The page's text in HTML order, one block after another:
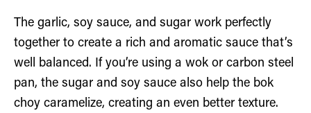
The garlic, soy sauce, and sugar work perfectly
together to create a rich and aromatic sauce that’s
well balanced. If you’re using a wok or carbon steel
pan, the sugar and soy sauce also help the bok
choy caramelize, creating an even better texture.